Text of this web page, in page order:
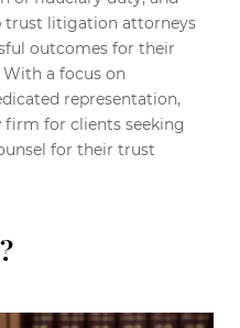
trust litigation attorneys
outcomes for their
a focus on
representation,
firm for clients seeking
for their trust